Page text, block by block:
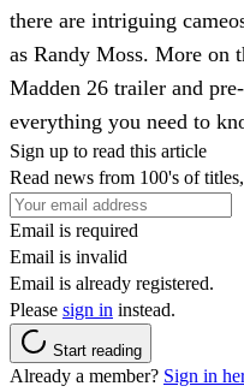
there are intriguing
as Randy Moss. More on
Madden 26 trailer and
everything you need to
Sign up to read this article
Read news from 100's of
Email is required
Email is invalid
Email is already registered.
Please sign in instead.
Start reading
Already a member? Sign in